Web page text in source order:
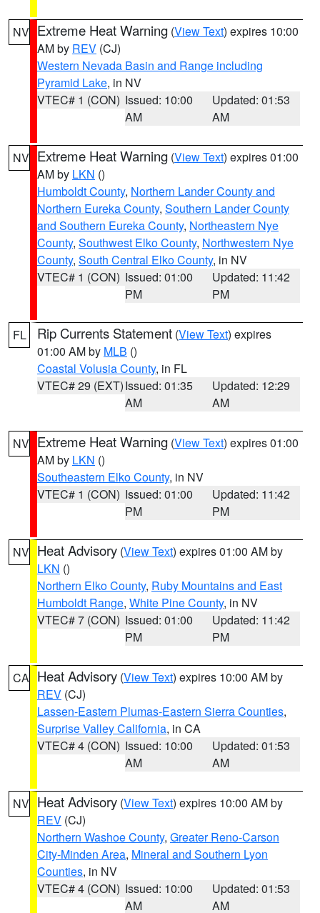
NV Extreme Heat Warning (View Text) expires 10:00
AM by REV (CJ)
Western Nevada Basin and Range including
Pyramid Lake, in NV
VTEC# 1 (CON) Issued: 10:00
AM
Updated: 01:53
AM
NV Extreme Heat Warning (View Text) expires 01:00
AM by LKN ()
Humboldt County, Northern Lander County and
Northern Eureka County, Southern Lander County
and Southern Eureka County, Northeastern Nye
County, Southwest Elko County, Northwestern Nye
County, South Central Elko County, in NV
VTEC# 1 (CON) Issued: 01:00
PM
Updated: 11:42
PM
FL Rip Currents Statement (View Text) expires
01:00 AM by MLB ()
Coastal Volusia County, in FL
VTEC# 29 (EXT)Issued: 01:35
AM
Updated: 12:29
AM
NV Extreme Heat Warning (View Text) expires 01:00
AM by LKN ()
Southeastern Elko County, in NV
VTEC# 1 (CON) Issued: 01:00
PM
Updated: 11:42
PM
NV Heat Advisory (View Text) expires 01:00 AM by
LKN ()
Northern Elko County, Ruby Mountains and East
Humboldt Range, White Pine County, in NV
VTEC# 7 (CON) Issued: 01:00
PM
Updated: 11:42
PM
CA Heat Advisory (View Text) expires 10:00 AM by
REV (CJ)
Lassen-Eastern Plumas-Eastern Sierra Counties,
Surprise Valley California, in CA
VTEC# 4 (CON) Issued: 10:00
AM
Updated: 01:53
AM
NV Heat Advisory (View Text) expires 10:00 AM by
REV (CJ)
Northern Washoe County, Greater Reno-Carson
City-Minden Area, Mineral and Southern Lyon
Counties, in NV
VTEC# 4 (CON) Issued: 10:00
AM
Updated: 01:53
AM